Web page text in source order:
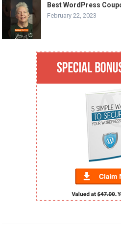
Best WordPress
February 22, 2023